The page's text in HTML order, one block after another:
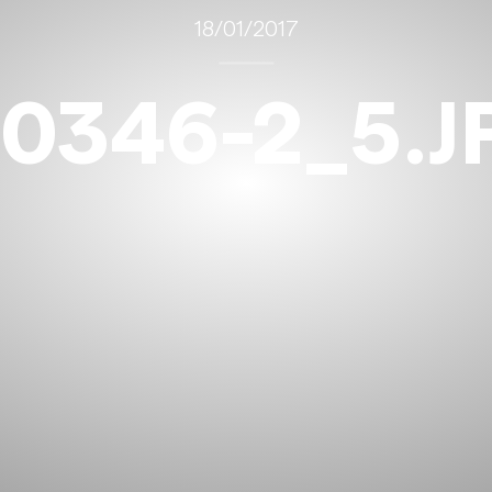
18/01/2017